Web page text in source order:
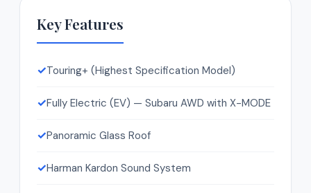
Key Features
✓Touring+ (Highest Specification Model)
✓Fully Electric (EV) — Subaru AWD with X-MODE
✓Panoramic Glass Roof
✓Harman Kardon Sound System